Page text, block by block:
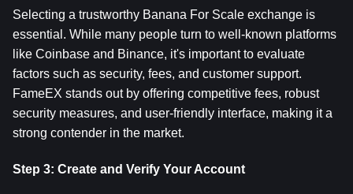
Selecting a trustworthy Banana For Scale exchange is
essential. While many people turn to well-known platforms
like Coinbase and Binance, it's important to evaluate
factors such as security, fees, and customer support.
FameEX stands out by offering competitive fees, robust
security measures, and user-friendly interface, making it a
strong contender in the market.
Step 3: Create and Verify Your Account